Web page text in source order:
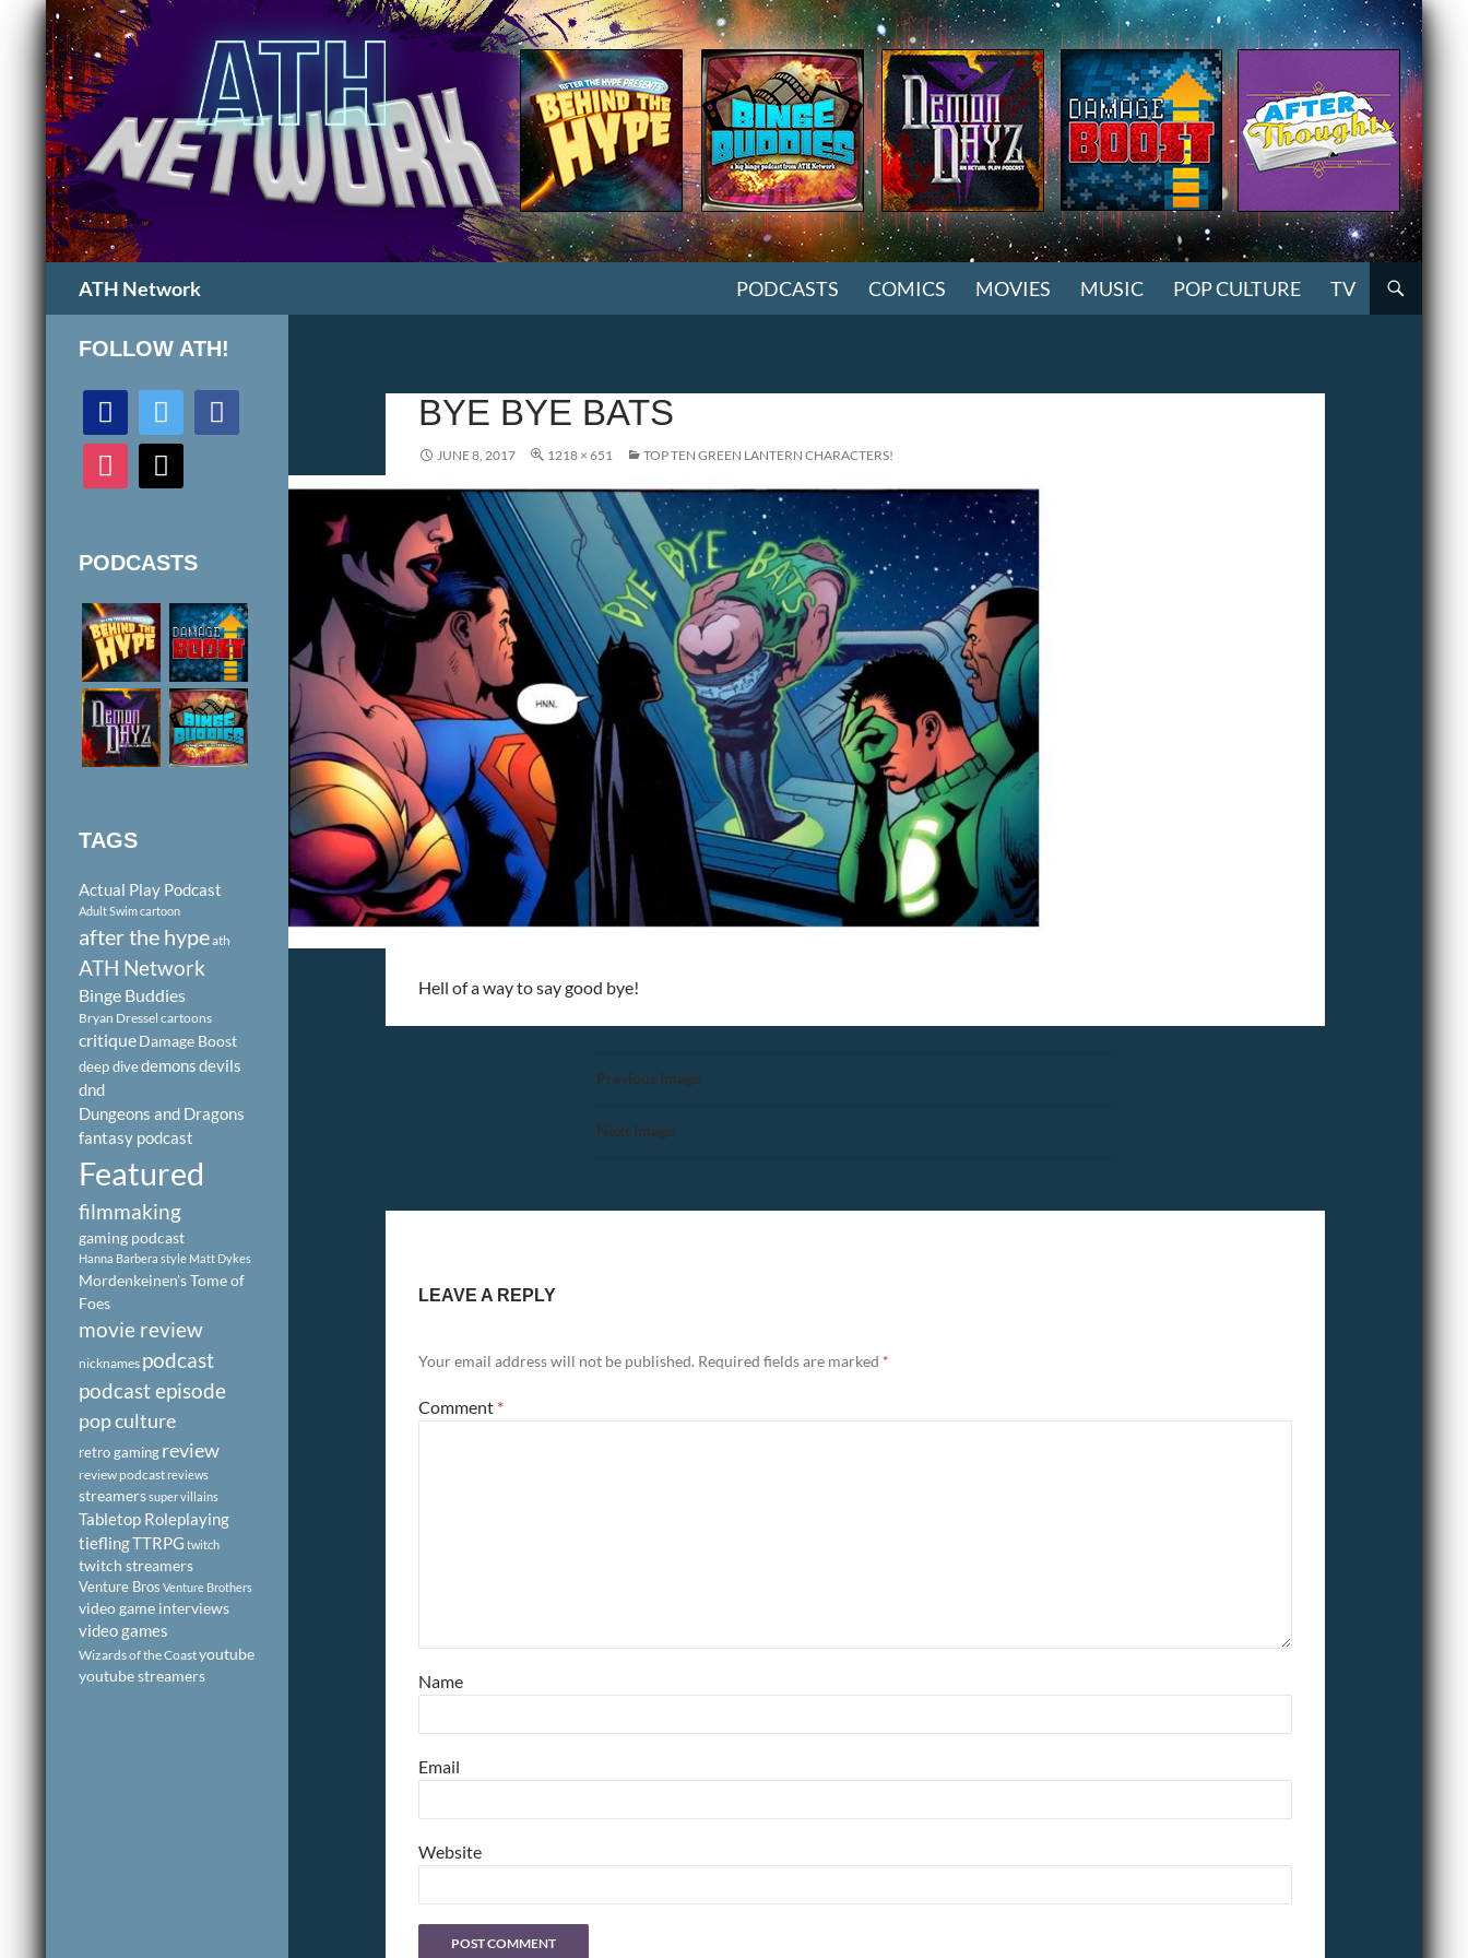
ATH Network PODCASTS COMICS MOVIES MUSIC POP CULTURE TV
BYE BYE BATS
JUNE 8, 2017 1218 × 651 TOP TEN GREEN LANTERN CHARACTERS!
Hell of a way to say good bye!
Previous Image
Next Image
LEAVE A REPLY
Your email address will not be published. Required fields are marked *
Comment *
Name
Email
Website
FOLLOW ATH!
discord twitter facebook
instagram mail
PODCASTS
TAGS
Actual Play Podcast
Adult Swim cartoon
after the hypeath
ATH Network
Binge Buddies
Bryan Dressel cartoons
critiqueDamage Boost
deep divedemonsdevils
dnd
Dungeons and Dragons
fantasy podcast
Featured
filmmaking
gaming podcast
Hanna Barbera style Matt Dykes
Mordenkeinen's Tome of
Foes
movie review
nicknames podcast
podcast episode
pop culture
retro gamingreview
review podcastreviews
streamerssuper villains
Tabletop Roleplaying
tieflingTTRPG twitch
twitch streamers
Venture Bros Venture Brothers
video game interviews
video games
Wizards of the Coastyoutube
youtube streamers